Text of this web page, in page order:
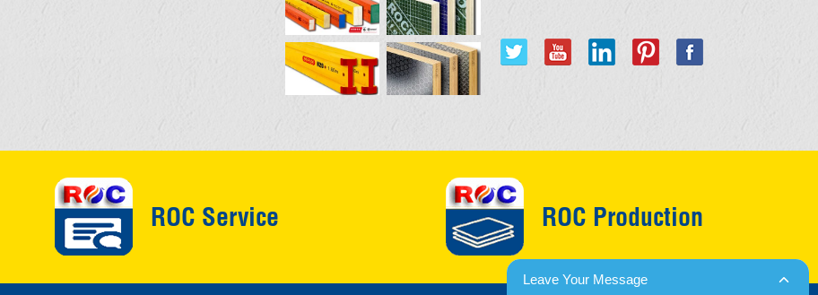
ROC Service ROC Production
Leave Your Message